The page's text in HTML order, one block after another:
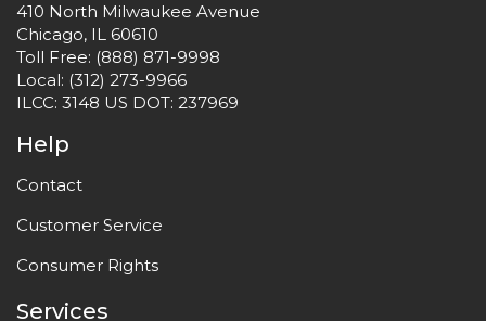
410 North Milwaukee Avenue
Chicago, IL 60610
Toll Free: (888) 871-9998
Local: (312) 273-9966
ILCC: 3148 US DOT: 237969
Help
Contact
Customer Service
Consumer Rights
Services